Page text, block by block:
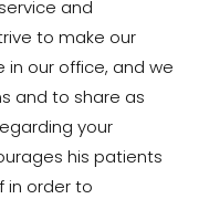
and
to make our
our office, and we
and to share as
your
his patients
in order to